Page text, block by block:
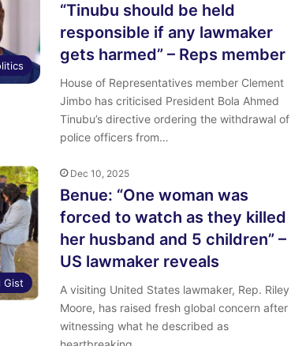
“Tinubu should be held
responsible if any lawmaker
gets harmed” – Reps member
House of Representatives member Clement
Jimbo has criticised President Bola Ahmed
Tinubu’s directive ordering the withdrawal of
police officers from…
Gist
Dec 10, 2025
Benue: “One woman was
forced to watch as they killed
her husband and 5 children” –
US lawmaker reveals
A visiting United States lawmaker, Rep. Riley
Moore, has raised fresh global concern after
witnessing what he described as